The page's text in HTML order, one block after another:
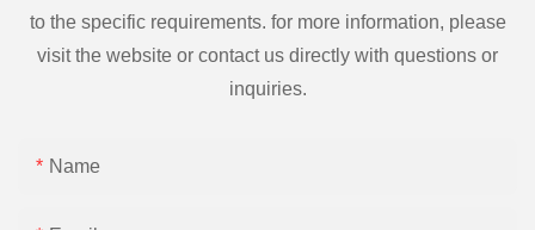
to the specific requirements. for more information, please
visit the website or contact us directly with questions or
inquiries.
Name